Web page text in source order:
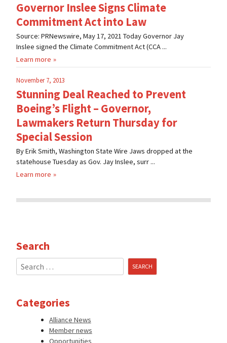
Governor Inslee Signs Climate
Commitment Act into Law
Source: PRNewswire, May 17, 2021 Today Governor Jay
Inslee signed the Climate Commitment Act (CCA ...
Learn more
November 7, 2013
Stunning Deal Reached to Prevent
Boeing’s Flight – Governor,
Lawmakers Return Thursday for
Special Session
By Erik Smith, Washington State Wire Jaws dropped at the
statehouse Tuesday as Gov. Jay Inslee, surr ...
Learn more
Search
Search
for:
Categories
Alliance News
Member news
Opportunities